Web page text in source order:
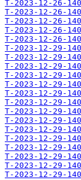
T-2023-12-26-
T-2023-12-26-
T-2023-12-26-
T-2023-12-26-
T-2023-12-26-
T-2023-12-29-
T-2023-12-29-
T-2023-12-29-
T-2023-12-29-
T-2023-12-29-
T-2023-12-29-
T-2023-12-29-
T-2023-12-29-
T-2023-12-29-
T-2023-12-29-
T-2023-12-29-
T-2023-12-29-
T-2023-12-29-
T-2023-12-29-
T-2023-12-29-